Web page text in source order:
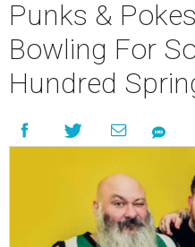
Punks &
Bowling For
Hundred